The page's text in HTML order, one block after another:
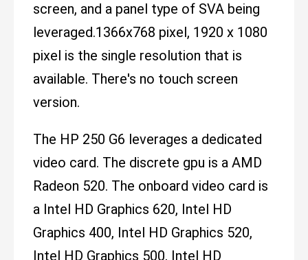
screen, and a panel type of SVA being
leveraged.1366x768 pixel, 1920 x 1080
pixel is the single resolution that is
available. There's no touch screen
version.
The HP 250 G6 leverages a dedicated
video card. The discrete gpu is a AMD
Radeon 520. The onboard video card is
a Intel HD Graphics 620, Intel HD
Graphics 400, Intel HD Graphics 520,
Intel HD Graphics 500, Intel HD